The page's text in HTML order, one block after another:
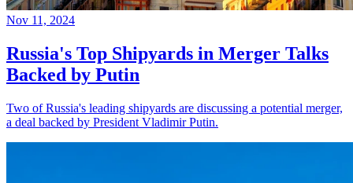
Nov 11, 2024
Russia's Top Shipyards in Merger Talks
Backed by Putin
Two of Russia's leading shipyards are discussing a potential merger,
a deal backed by President Vladimir Putin.